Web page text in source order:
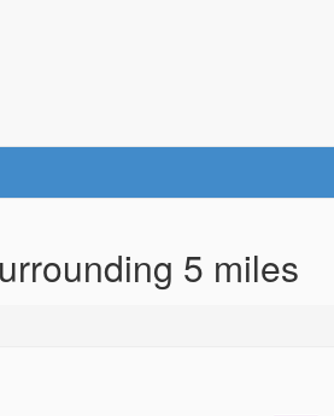
5 miles